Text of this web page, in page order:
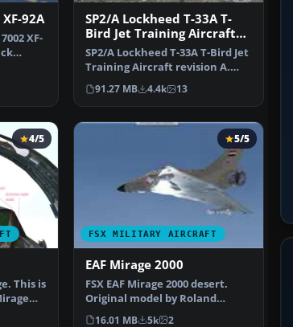
92A
XF-
SP2/A Lockheed T-33A T-
Bird Jet Training Aircraft
EW-133
SP2/A Lockheed T-33A T-Bird Jet
Training Aircraft revision A.
Includes additi…
91.27 MB 4.4k 13
4/5
This is
FSX MILITARY AIRCRAFT
5/5
EAF Mirage 2000
FSX EAF Mirage 2000 desert.
Original model by Roland
Laborie, Jean Pierre Bou…
16.01 MB 5k 2